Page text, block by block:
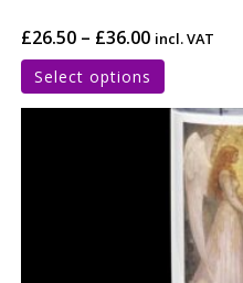
£26.50 – £36.00 incl. VAT
Select options